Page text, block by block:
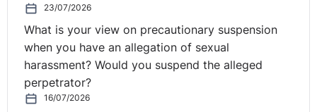
She had previously called for the abandonment of the
Transfer Test months before it was finally cancelled and
has called for an immediate solution to this issue and a
fairer transfer process in the longer term from the
incoming Education Minster.
23/07/2026
What is your view on precautionary suspension
when you have an allegation of sexual
harassment? Would you suspend the alleged
perpetrator?
16/07/2026